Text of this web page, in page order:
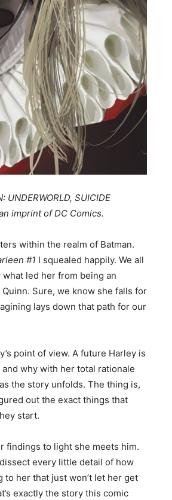
UNDERWORLD, SUICIDE
imprint of DC Comics.
within the realm of Batman.
#1 I squealed happily. We all
led her from being an
Sure, we know she falls for
lays down that path for our
point of view. A future Harley is
why with her total rationale
the story unfolds. The thing is,
out the exact things that
start.
findings to light she meets him.
every little detail of how
to her that just won’t let her get
exactly the story this comic